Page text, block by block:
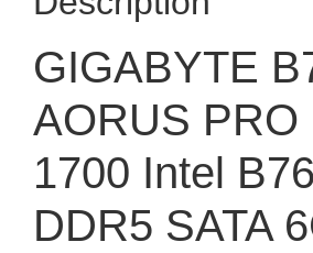
GIGABYTE
AORUS PRO
1700 Intel
DDR5 SATA